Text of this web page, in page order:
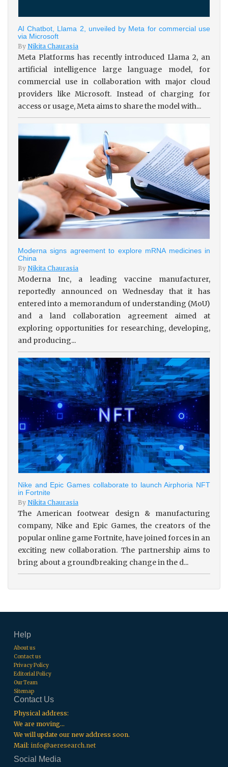
AI Chatbot, Llama 2, unveiled by Meta for commercial use
via Microsoft
By Nikita Chaurasia
Meta Platforms has recently introduced Llama 2, an
artificial intelligence large language model, for
commercial use in collaboration with major cloud
providers like Microsoft. Instead of charging for
access or usage, Meta aims to share the model with...
Moderna signs agreement to explore mRNA medicines in
China
By Nikita Chaurasia
Moderna Inc, a leading vaccine manufacturer,
reportedly announced on Wednesday that it has
entered into a memorandum of understanding (MoU)
and a land collaboration agreement aimed at
exploring opportunities for researching, developing,
and producing...
Nike and Epic Games collaborate to launch Airphoria NFT
in Fortnite
By Nikita Chaurasia
The American footwear design & manufacturing
company, Nike and Epic Games, the creators of the
popular online game Fortnite, have joined forces in an
exciting new collaboration. The partnership aims to
bring about a groundbreaking change in the d...
Help
About us
Contact us
Privacy Policy
Editorial Policy
Our Team
Sitemap
Contact Us
Physical address:
We are moving...
We will update our new address soon.
Mail:info@aeresearch.net
Social Media